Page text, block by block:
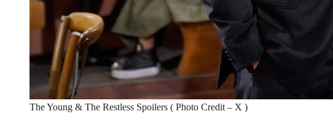
The Young & The Restless Spoilers ( Photo Credit – X )